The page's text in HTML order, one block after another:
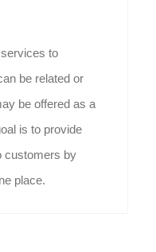
to
be related or
be offered as a
is to provide
customers by
place.